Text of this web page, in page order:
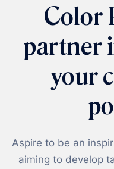
Color
partner
your
Aspire to be an
aiming to develop